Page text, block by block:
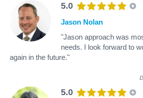
5.0
Jason Nolan
"Jason approach was
needs. I look forward to
again in the future."
5.0